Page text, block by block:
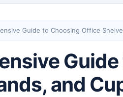
Guide to Choosing Office
and